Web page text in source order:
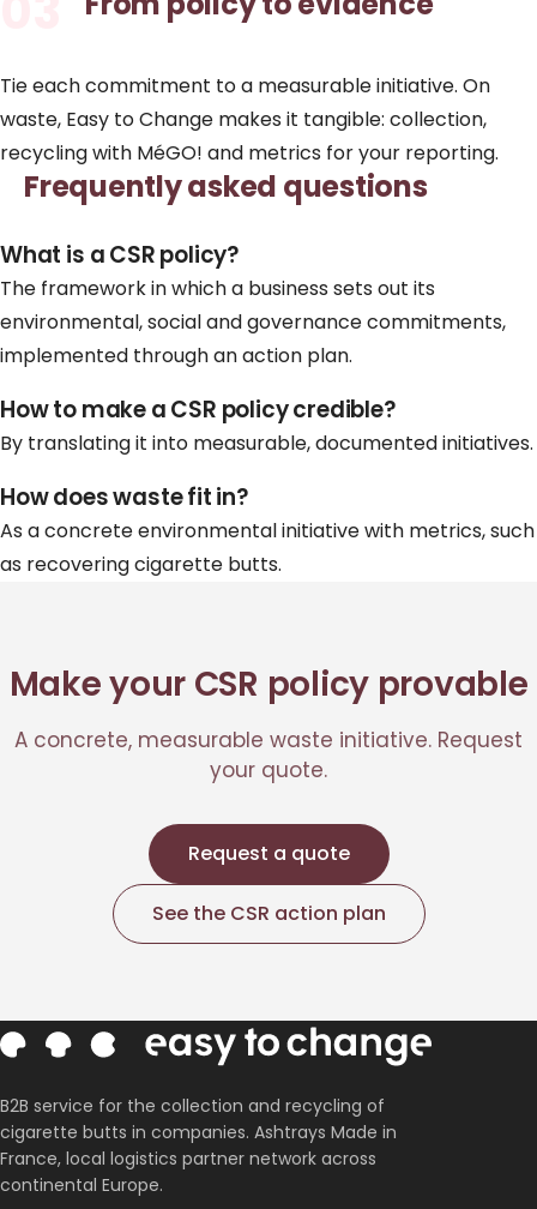
Tie each commitment to a measurable initiative. On
waste, Easy to Change makes it tangible: collection,
recyclingwith MéGO! and metrics for your reporting.
Frequently asked questions
What is a CSR policy?
The framework in which a business sets out its
environmental, social and governance commitments,
implemented through an action plan.
How to make a CSR policy credible?
By translating it into measurable, documented initiatives.
How does waste fit in?
As a concrete environmental initiative with metrics, such
as recovering cigarette butts.
Make your CSR policy provable
A concrete, measurable waste initiative. Request
your quote.
Request a quote
See the CSR action plan
B2B service for the collection and recycling of
cigarette butts in companies. Ashtrays Made in
France, local logistics partner network across
continental Europe.